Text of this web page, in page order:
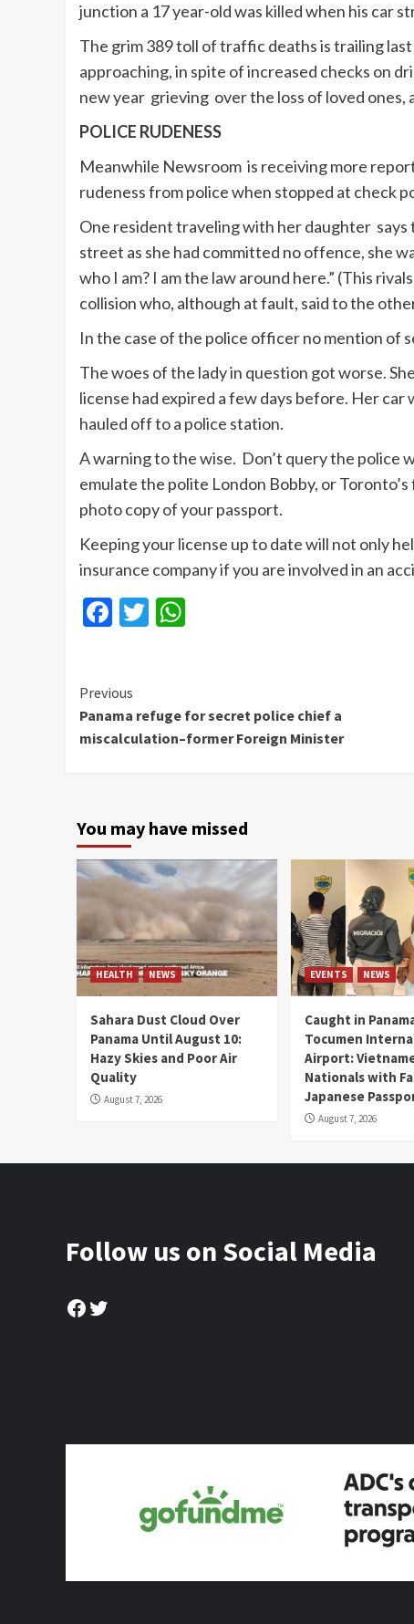
junction a 17 year-old was killed when his car
The grim 389 toll of traffic deaths is trailing
approaching, in spite of increased checks on
new year grieving over the loss of loved ones,
POLICE RUDENESS
Meanwhile Newsroom is receiving more
rudeness from police when stopped at check
One resident traveling with her daughter says
street as she had committed no offence, she
who I am? I am the law around here.” (This
collision who, although at fault, said to the
In the case of the police officer no mention of
The woes of the lady in question got worse.
license had expired a few days before. Her
hauled off to a police station.
A warning to the wise. Don’t query the police
emulate the polite London Bobby, or
photo copy of your passport.
Keeping your license up to date will not only
insurance company if you are involved in an
Facebook
Twitter
Continue
Reading
Previous
Panama refuge for secret police chief a
miscalculation–former Foreign Minister
You may have missed
HEALTH NEWS
Sahara Dust Cloud Over
Panama Until August 10:
Hazy Skies and Poor Air
Quality
August 7, 2026
EVENTS NEWS
Caught in
Tocumen
Airport:
Nationals with
Japanese
August 7, 2026
Follow us on Social Media
Facebook
Twitter